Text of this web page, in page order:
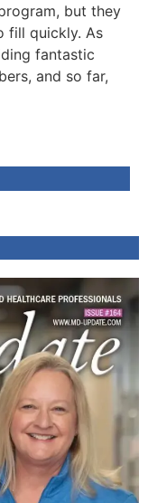
but they
fill quickly. As
fantastic
and so far,